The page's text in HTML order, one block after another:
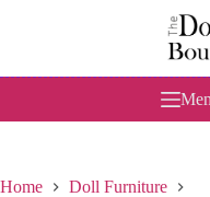
Home
Doll Furniture